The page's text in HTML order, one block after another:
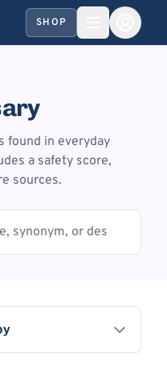
SHOP
found in everyday
a safety score,
sources.